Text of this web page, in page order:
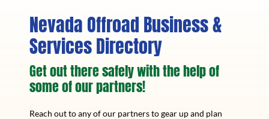
Nevada Offroad Business &
Services Directory
Get out there safely with the help of
some of our partners!
Reach out to any of our partners to gear up and plan